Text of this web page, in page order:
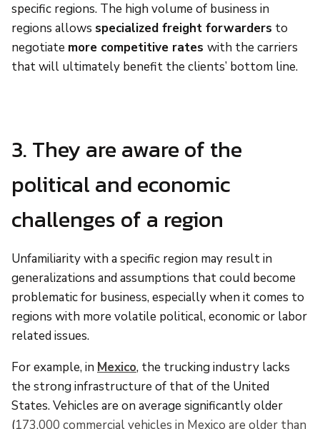
specific regions. The high volume of business in
regions allows specialized freight forwarders to
negotiate more competitive rates with the carriers
that will ultimately benefit the clients’ bottom line.
3. They are aware of the
political and economic
challenges of a region
Unfamiliarity with a specific region may result in
generalizations and assumptions that could become
problematic for business, especially when it comes to
regions with more volatile political, economic or labor
related issues.
For example, in Mexico, the trucking industry lacks
the strong infrastructure of that of the United
States. Vehicles are on average significantly older
(173,000 commercial vehicles in Mexico are older than